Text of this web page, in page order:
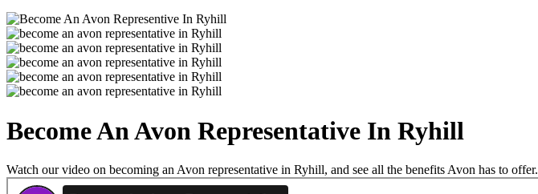
Become An Avon Representative In Ryhill
Watch our video on becoming an Avon representative in Ryhill, and see all the benefits Avon has to offer.